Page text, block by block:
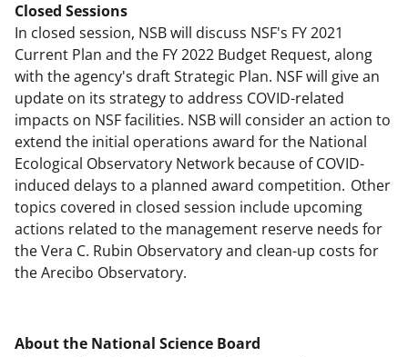
Closed Sessions
In closed session, NSB will discuss NSF's FY 2021
Current Plan and the FY 2022 Budget Request, along
with the agency's draft Strategic Plan. NSF will give an
update on its strategy to address COVID-related
impacts on NSF facilities. NSB will consider an action to
extend the initial operations award for the National
Ecological Observatory Network because of COVID-
induced delays to a planned award competition. Other
topics covered in closed session include upcoming
actions related to the management reserve needs for
the Vera C. Rubin Observatory and clean-up costs for
the Arecibo Observatory.
About the National Science Board